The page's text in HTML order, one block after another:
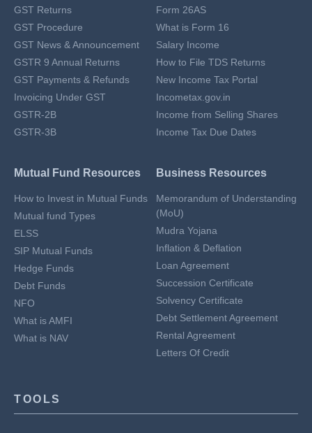
GST Returns
GST Procedure
GST News & Announcement
GSTR 9 Annual Returns
GST Payments & Refunds
Invoicing Under GST
GSTR-2B
GSTR-3B
Form 26AS
What is Form 16
Salary Income
How to File TDS Returns
New Income Tax Portal
Incometax.gov.in
Income from Selling Shares
Income Tax Due Dates
Mutual Fund Resources
How to Invest in Mutual Funds
Mutual fund Types
ELSS
SIP Mutual Funds
Hedge Funds
Debt Funds
NFO
What is AMFI
What is NAV
Business Resources
Memorandum of Understanding
(MoU)
Mudra Yojana
Inflation & Deflation
Loan Agreement
Succession Certificate
Solvency Certificate
Debt Settlement Agreement
Rental Agreement
Letters Of Credit
TOOLS